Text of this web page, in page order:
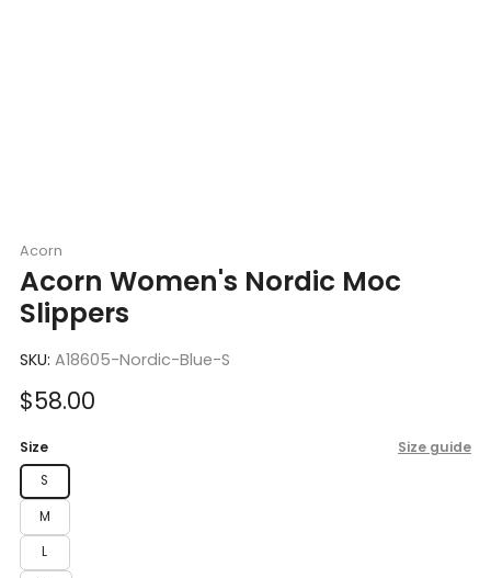
Acorn
Acorn Women's Nordic Moc
Slippers
SKU: A18605-Nordic-Blue-S
Sale
$58.00
Size Size guide
S
M
L